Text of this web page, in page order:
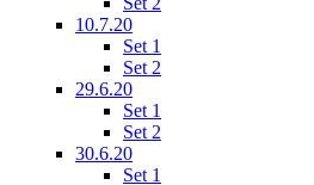
10.7.20
Set 1
Set 2
29.6.20
Set 1
Set 2
30.6.20
Set 1